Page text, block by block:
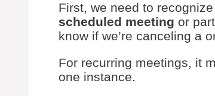
First, we need to
scheduled meeting or
know if we’re canceling a
For recurring meetings, it
one instance.